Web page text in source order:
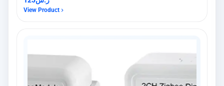
View Product